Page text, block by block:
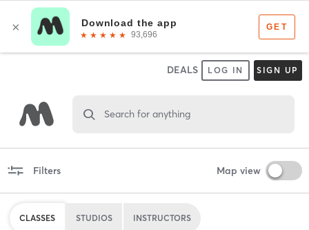
DEALS LOG IN SIGN UP
Search for anything
Filters Map view
CLASSES STUDIOS INSTRUCTORS